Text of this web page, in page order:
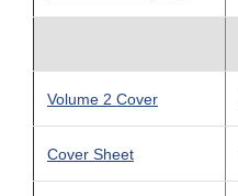
Volume 2 Cover
Cover Sheet